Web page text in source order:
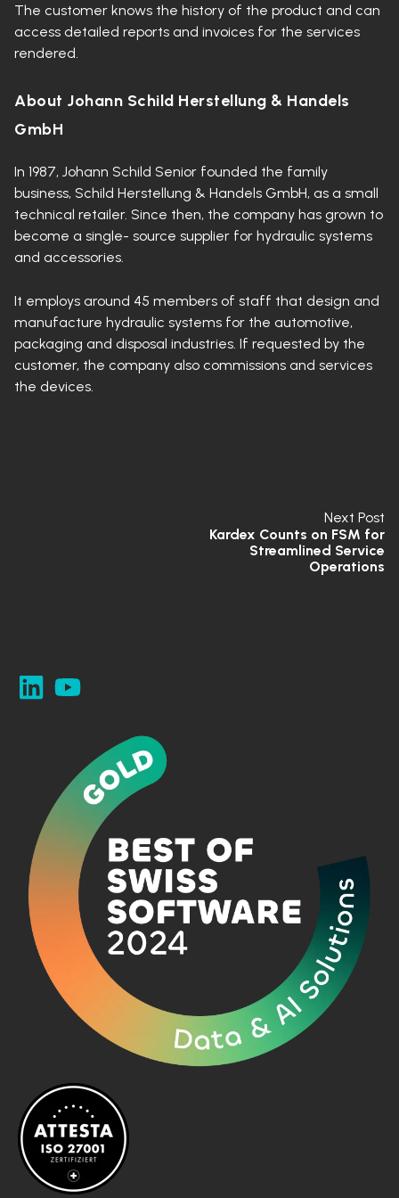
The customer knows the history of the product and can
access detailed reports and invoices for the services
rendered.
About Johann Schild Herstellung & Handels
GmbH
In 1987, Johann Schild Senior founded the family
business, Schild Herstellung & Handels GmbH, as a small
technical retailer. Since then, the company has grown to
become a single- source supplier for hydraulic systems
and accessories.
It employs around 45 members of staff that design and
manufacture hydraulic systems for the automotive,
packaging and disposal industries. If requested by the
customer, the company also commissions and services
the devices.
Next Post
Kardex Counts on FSM for
Streamlined Service
Operations